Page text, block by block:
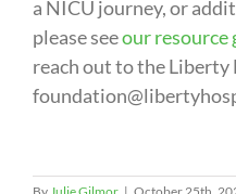
a NICU journey, or
please seeour resource
reach out to the